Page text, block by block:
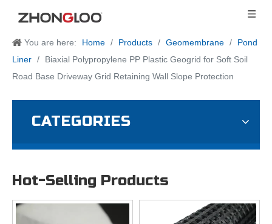
You are here: Home / Products / Geomembrane /
Pond
Liner /
Biaxial Polypropylene PP Plastic Geogrid for Soft Soil
Road Base Driveway Grid Retaining Wall Slope Protection
CATEGORIES
Hot-Selling Products